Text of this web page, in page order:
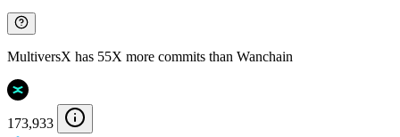
MultiversX has 55X more commits than Wanchain
173,933